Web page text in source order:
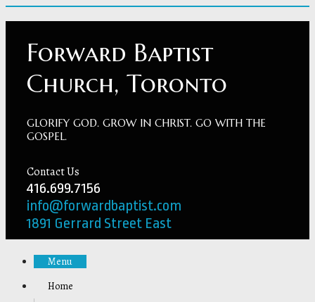
Forward Baptist
Church, Toronto
GLORIFY GOD. GROW IN CHRIST. GO WITH THE
GOSPEL.
Contact Us
416.699.7156
info@forwardbaptist.com
1891 Gerrard Street East
Menu
Home